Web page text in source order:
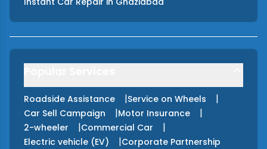
Roadside Assistance |Service on Wheels |
Car Sell Campaign |Motor Insurance |
2-wheeler |Commercial Car |
Electric vehicle (EV) |Corporate Partnership